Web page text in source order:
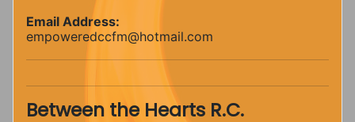
Email Address:
empoweredccfm@hotmail.com
Between the Hearts R.C.